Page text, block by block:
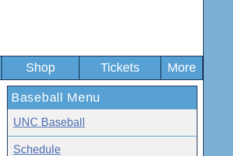
Shop Tickets More
Baseball Menu
UNC Baseball
Schedule